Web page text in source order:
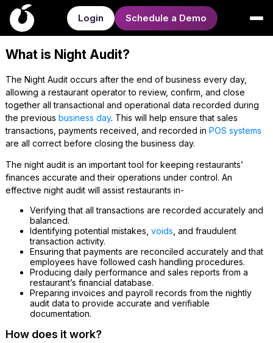
Login Schedule a Demo
What is Night Audit?
The Night Audit occurs after the end of business every day,
allowing a restaurant operator to review, confirm, and close
together all transactional and operational data recorded during
the previous business day. This will help ensure that sales
transactions, payments received, and recorded in POS systems
are all correct before closing the business day.
The night audit is an important tool for keeping restaurants’
finances accurate and their operations under control. An
effective night audit will assist restaurants in-
Verifying that all transactions are recorded accurately and
balanced.
Identifying potential mistakes, voids , and fraudulent
transaction activity.
Ensuring that payments are reconciled accurately and that
employees have followed cash handling procedures.
Producing daily performance and sales reports from a
restaurant’s financial database.
Preparing invoices and payroll records from the nightly
audit data to provide accurate and verifiable
documentation.
How does it work?